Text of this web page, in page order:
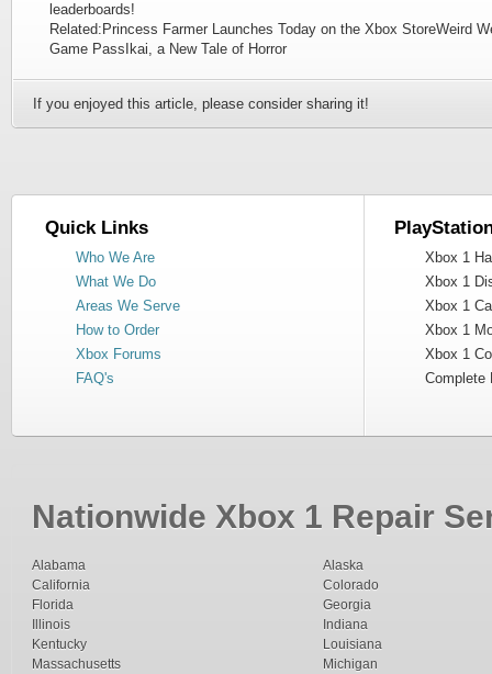
leaderboards!
Related:Princess Farmer Launches Today on the Xbox StoreWeird
Game PassIkai, a New Tale of Horror
If you enjoyed this article, please consider sharing it!
Quick Links
Who We Are
What We Do
Areas We Serve
How to Order
Xbox Forums
FAQ's
Xbox 1
Xbox 1
Xbox 1
Xbox 1
Xbox 1
Complete
Nationwide Xbox 1 Repair
Alabama
Alaska
California
Colorado
Florida
Georgia
Illinois
Indiana
Kentucky
Louisiana
Massachusetts
Michigan